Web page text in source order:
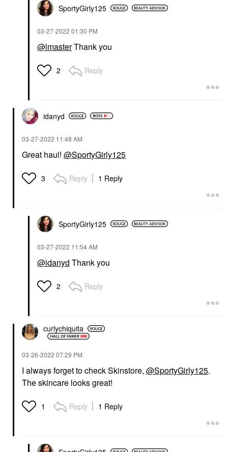
SportyGirly125
‎03-27-2022 01:30 PM
@lmasterThank you
2 Reply
idanyd
‎03-27-2022 11:48 AM
Great haul! @SportyGirly125
3 Reply 1 Reply
SportyGirly125
‎03-27-2022 11:54 AM
@idanyd Thank you
2 Reply
curlychiquita
‎03-26-2022 07:29 PM
I always forget to check Skinstore, @SportyGirly125.
The skincare looks great!
1 Reply 1 Reply